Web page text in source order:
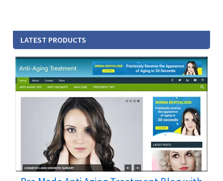
LATEST PRODUCTS